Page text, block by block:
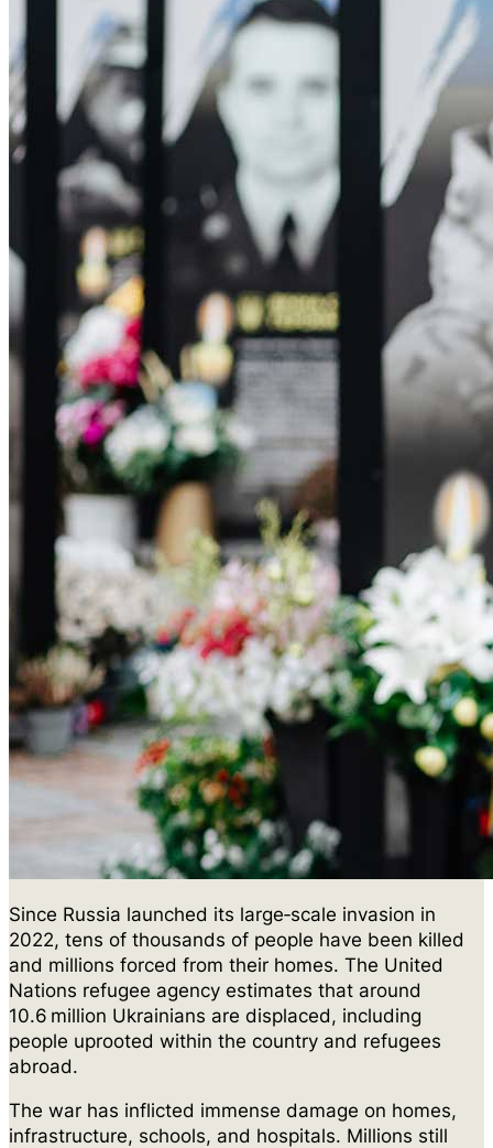
Since Russia launched its large‑scale invasion in
2022, tens of thousands of people have been killed
and millions forced from their homes. The United
Nations refugee agency estimates that around
10.6 million Ukrainians are displaced, including
people uprooted within the country and refugees
abroad.
The war has inflicted immense damage on homes,
infrastructure, schools, and hospitals. Millions still